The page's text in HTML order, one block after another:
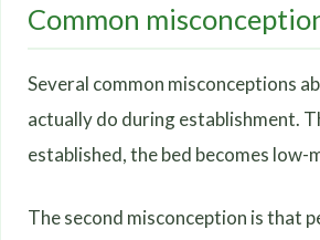
Common
Several common misconceptions
actually do during establishment.
established, the bed becomes
The second misconception is that